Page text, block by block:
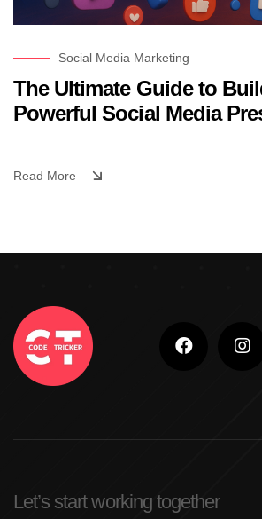
Social Media Marketing
The Ultimate Guide to
Powerful Social Media
Read More
Let’s start working together